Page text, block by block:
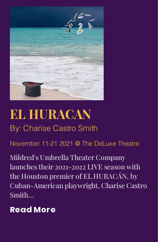
EL HURACAN
By: Charise Castro Smith
November 11-21 2021 @ The DeLuxe Theatre
Mildred's Umbrella Theater Company
launches their2021-2022 LIVE season with
the Houston premier of EL HURACÁN, by
Cuban-American playwright, Charise Castro
Smith...
Read More